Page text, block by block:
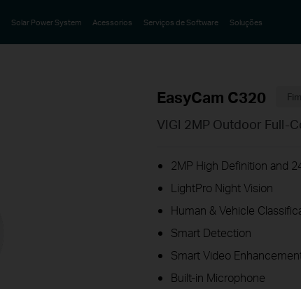
Solar Power System Acessorios Serviços de Software Soluções
EasyCam C320
VIGI 2MP Outdoor Full-
2MP High Definition and
LightPro Night Vision
Human & Vehicle
Smart Detection
Smart Video
Built-in Microphone